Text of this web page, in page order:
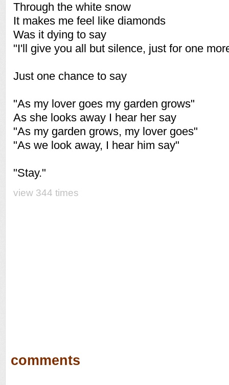
Through the white snow
It makes me feel like diamonds
Was it dying to say
"I'll give you all but silence, just for one
Just one chance to say
"As my lover goes my garden grows"
As she looks away I hear her say
"As my garden grows, my lover goes"
"As we look away, I hear him say"
"Stay."
view 344 times
comments